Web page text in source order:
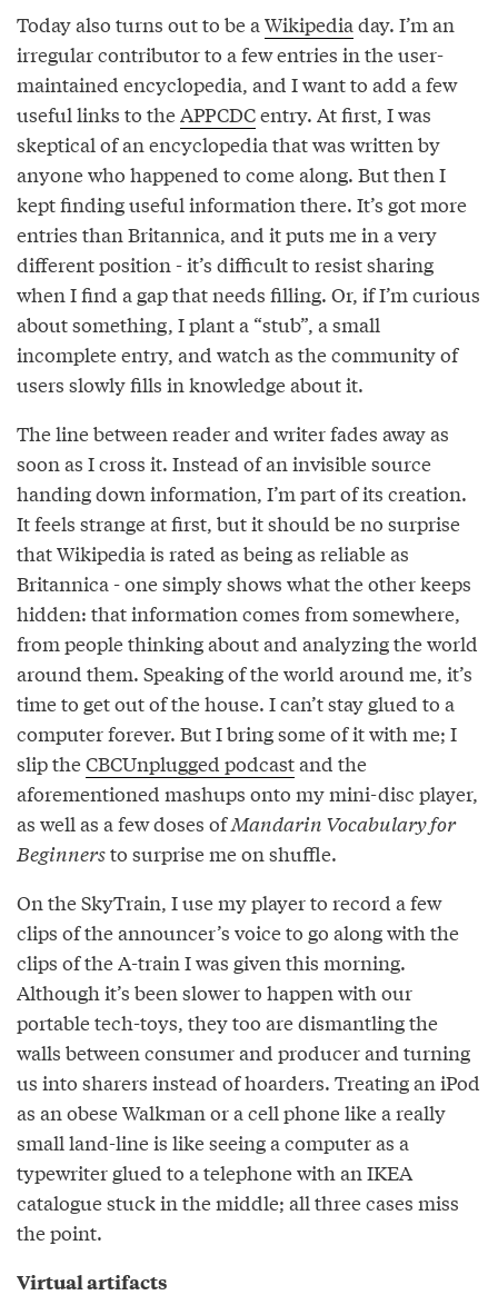
Today also turns out to be a Wikipedia day. I’m an
irregular contributor to a few entries in the user-
maintained encyclopedia, and I want to add a few
useful links to theAPPCDCentry. At first, I was
skeptical of an encyclopedia that was written by
anyone who happened to come along. But then I
kept finding useful information there. It’s got more
entries than Britannica, and it puts me in a very
different position - it’s difficult to resist sharing
when I find a gap that needs filling. Or, if I’m curious
about something, I plant a “stub”, a small
incomplete entry, and watch as the community of
users slowly fills in knowledge about it.
The line between reader and writer fades away as
soon as I cross it. Instead of an invisible source
handing down information, I’m part of its creation.
It feels strange at first, but it should be no surprise
that Wikipedia is rated as being as reliable as
Britannica - one simply shows what the other keeps
hidden: that information comes from somewhere,
from people thinking about and analyzing the world
around them. Speaking of the world around me, it’s
time to get out of the house. I can’t stay glued to a
computer forever. But I bring some of it with me; I
slip theCBCUnplugged podcastand the
aforementioned mashups onto my mini-disc player,
as well as a few doses ofMandarin Vocabulary for
Beginnersto surprise me on shuffle.
On the SkyTrain, I use my player to record a few
clips of the announcer’s voice to go along with the
clips of the A-train I was given this morning.
Although it’s been slower to happen with our
portable tech-toys, they too are dismantling the
walls between consumer and producer and turning
us into sharers instead of hoarders. Treating an iPod
as an obese Walkman or a cell phone like a really
small land-line is like seeing a computer as a
typewriter glued to a telephone with an IKEA
catalogue stuck in the middle; all three cases miss
the point.
Virtual artifacts